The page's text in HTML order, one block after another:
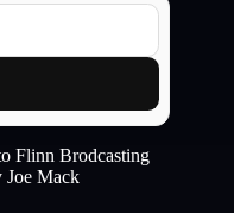
Flinn Brodcasting
Joe Mack